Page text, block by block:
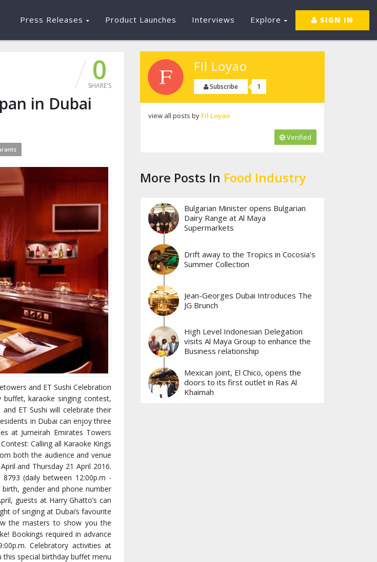
Press Releases Product Launches Interviews Explore SIGN IN
in Dubai
0
SHARE'S
and ET Sushi Celebration
buffet, karaoke singing contest,
ET Sushi will celebrate their
in Dubai can enjoy three
at Jumeirah Emirates Towers
Calling all Karaoke Kings
both the audience and venue
and Thursday 21 April 2016.
(daily between 12:00p.m -
gender and phone number
guests at Harry Ghatto’s can
of singing at Dubai’s favourite
the masters to show you the
Bookings required in advance
Celebratory activities at
special birthday buffet menu
Fil Loyao
Subscribe 1
view all posts by Fil Loyao
Verified
More Posts In Food Industry
Bulgarian Minister opens Bulgarian
Dairy Range at Al Maya
Supermarkets
Drift away to the Tropics in Cocosia's
Summer Collection
Jean-Georges Dubai Introduces The
JG Brunch
High Level Indonesian Delegation
visits Al Maya Group to enhance the
Business relationship
Mexican joint, El Chico, opens the
doors to its first outlet in Ras Al
Khaimah